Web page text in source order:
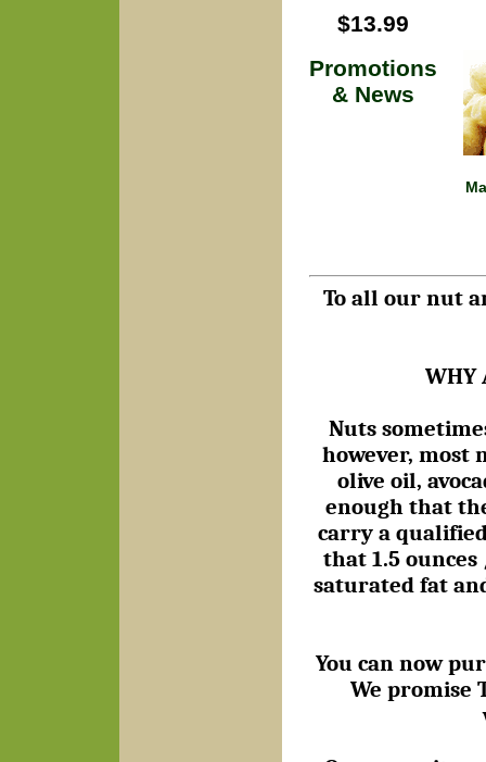
$13.99
Promotions
& News
To all our nut
WHY
Nuts
however, most
olive oil,
enough that
carry a
that 1.5
saturated fat
You can now
We promise